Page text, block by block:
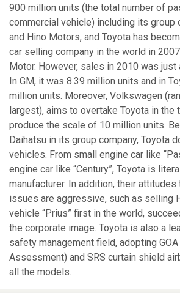
900 million units (the total number of
commercial vehicle) including its group
and Hino Motors, and Toyota has
car selling company in the world in
Motor. However, sales in 2010 was
In GM, it was 8.39 million units and in
million units. Moreover, Volkswagen
largest), aims to overtake Toyota in the
produce the scale of 10 million units.
Daihatsu in its group company, Toyota
vehicles. From small engine car like
engine car like “Century”, Toyota is
manufacturer. In addition, their attitudes
issues are aggressive, such as selling
vehicle “Prius” first in the world,
the corporate image. Toyota is also a
safety management field, adopting
Assessment) and SRS curtain shield
all the models.